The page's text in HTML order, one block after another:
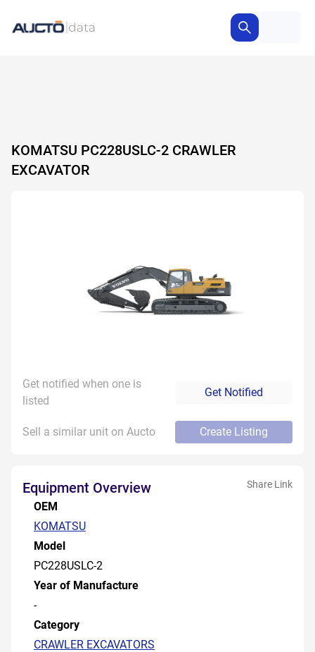
KOMATSU PC228USLC-2 CRAWLER
EXCAVATOR
Get notified when one is
listed
Get Notified
Sell a similar unit on Aucto Create Listing
Equipment Overview Share Link
OEM
KOMATSU
Model
PC228USLC-2
Year of Manufacture
-
Category
CRAWLER EXCAVATORS